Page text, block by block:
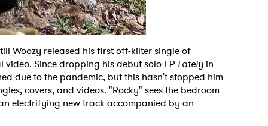
Woozy released his first off-kilter single of
Since dropping his debut solo EP Lately in
due to the pandemic, but this hasn't stopped him
covers, and videos. "Rocky" sees the bedroom
electrifying new track accompanied by an